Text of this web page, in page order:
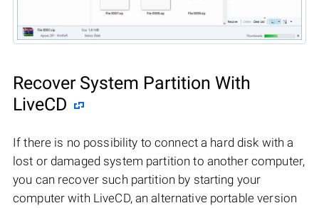
Recover System Partition With
LiveCD
If there is no possibility to connect a hard disk with a
lost or damaged system partition to another computer,
you can recover such partition by starting your
computer with LiveCD, an alternative portable version